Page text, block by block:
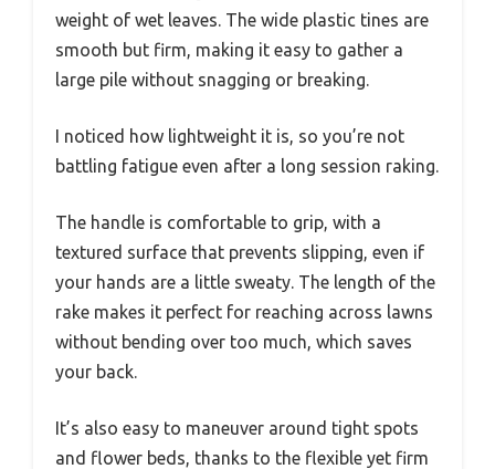
weight of wet leaves. The wide plastic tines are
smooth but firm, making it easy to gather a
large pile without snagging or breaking.
I noticed how lightweight it is, so you’re not
battling fatigue even after a long session raking.
The handle is comfortable to grip, with a
textured surface that prevents slipping, even if
your hands are a little sweaty. The length of the
rake makes it perfect for reaching across lawns
without bending over too much, which saves
your back.
It’s also easy to maneuver around tight spots
and flower beds, thanks to the flexible yet firm